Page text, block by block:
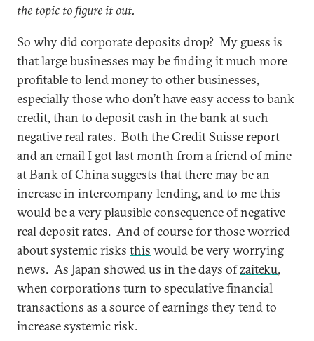
the topic to figure it out.
So why did corporate deposits drop? My guess is
that large businesses may be finding it much more
profitable to lend money to other businesses,
especially those who don’t have easy access to bank
credit, than to deposit cash in the bank at such
negative real rates. Both the Credit Suisse report
and an email I got last month from a friend of mine
at Bank of China suggests that there may be an
increase in intercompany lending, and to me this
would be a very plausible consequence of negative
real deposit rates. And of course for those worried
about systemic risks this would be very worrying
news. As Japan showed us in the days ofzaiteku,
when corporations turn to speculative financial
transactions as a source of earnings they tend to
increase systemic risk.